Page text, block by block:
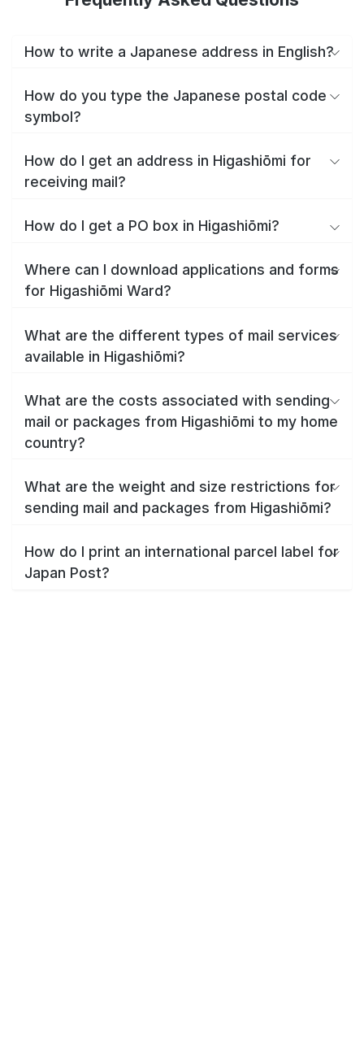
How to write a Japanese address in English?
How do you type the Japanese postal code
symbol?
How do I get an address in Higashiōmi for
receiving mail?
How do I get a PO box in Higashiōmi?
Where can I download applications and forms
for Higashiōmi Ward?
What are the different types of mail services
available in Higashiōmi?
What are the costs associated with sending
mail or packages from Higashiōmi to my home
country?
What are the weight and size restrictions for
sending mail and packages from Higashiōmi?
How do I print an international parcel label for
Japan Post?